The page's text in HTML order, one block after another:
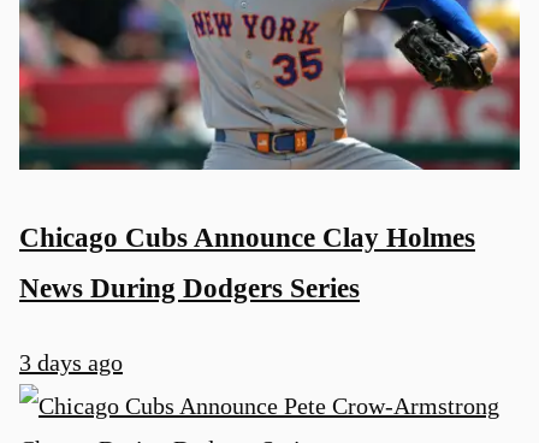
Chicago Cubs Announce Clay Holmes
News During Dodgers Series
3 days ago